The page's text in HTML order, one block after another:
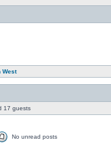
West
17 guests
No unread posts